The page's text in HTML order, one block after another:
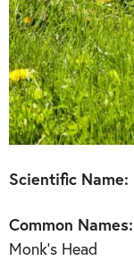
Scientific Name:
Common Names:
Monk’s Head